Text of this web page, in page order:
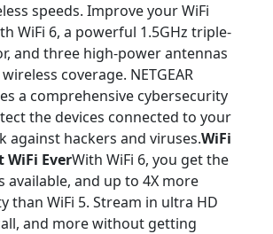
speeds. Improve your WiFi
WiFi 6, a powerful 1.5GHz triple-
and three high-power antennas
coverage. NETGEAR
a comprehensive cybersecurity
the devices connected to your
against hackers and viruses.WiFi
WiFi EverWith WiFi 6, you get the
available, and up to 4X more
than WiFi 5. Stream in ultra HD
and more without getting